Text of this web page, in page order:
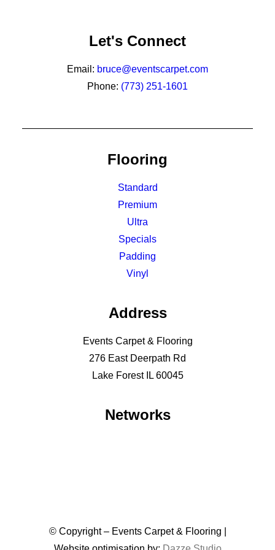
Let's Connect
Email: bruce@eventscarpet.com
Phone: (773) 251-1601
Flooring
Standard
Premium
Ultra
Specials
Padding
Vinyl
Address
Events Carpet & Flooring
276 East Deerpath Rd
Lake Forest IL 60045
Networks
© Copyright – Events Carpet & Flooring |